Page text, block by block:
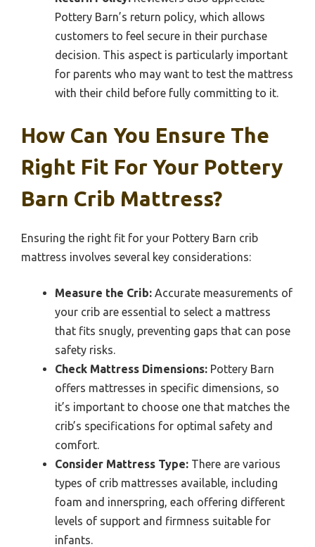
Pottery Barn’s return policy, which allows
customers to feel secure in their purchase
decision. This aspect is particularly important
for parents who may want to test the mattress
with their child before fully committing to it.
How Can You Ensure The
Right Fit For Your Pottery
Barn Crib Mattress?
Ensuring the right fit for your Pottery Barn crib
mattress involves several key considerations:
Measure the Crib: Accurate measurements of
your crib are essential to select a mattress
that fits snugly, preventing gaps that can pose
safety risks.
Check Mattress Dimensions: Pottery Barn
offers mattresses in specific dimensions, so
it’s important to choose one that matches the
crib’s specifications for optimal safety and
comfort.
Consider Mattress Type: There are various
types of crib mattresses available, including
foam and innerspring, each offering different
levels of support and firmness suitable for
infants.